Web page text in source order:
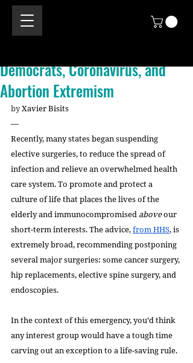
Democrats, Coronavirus, and
Abortion Extremism
by Xavier Bisits
—
Recently, many states began suspending
elective surgeries, to reduce the spread of
infection and relieve an overwhelmed health
care system. To promote and protect a
culture of life that places the lives of the
elderly and immunocompromised above our
short-term interests. The advice, from HHS, is
extremely broad, recommending postponing
several major surgeries: some cancer surgery,
hip replacements, elective spine surgery, and
endoscopies.
In the context of this emergency, you’d think
any interest group would have a tough time
carving out an exception to a life-saving rule.